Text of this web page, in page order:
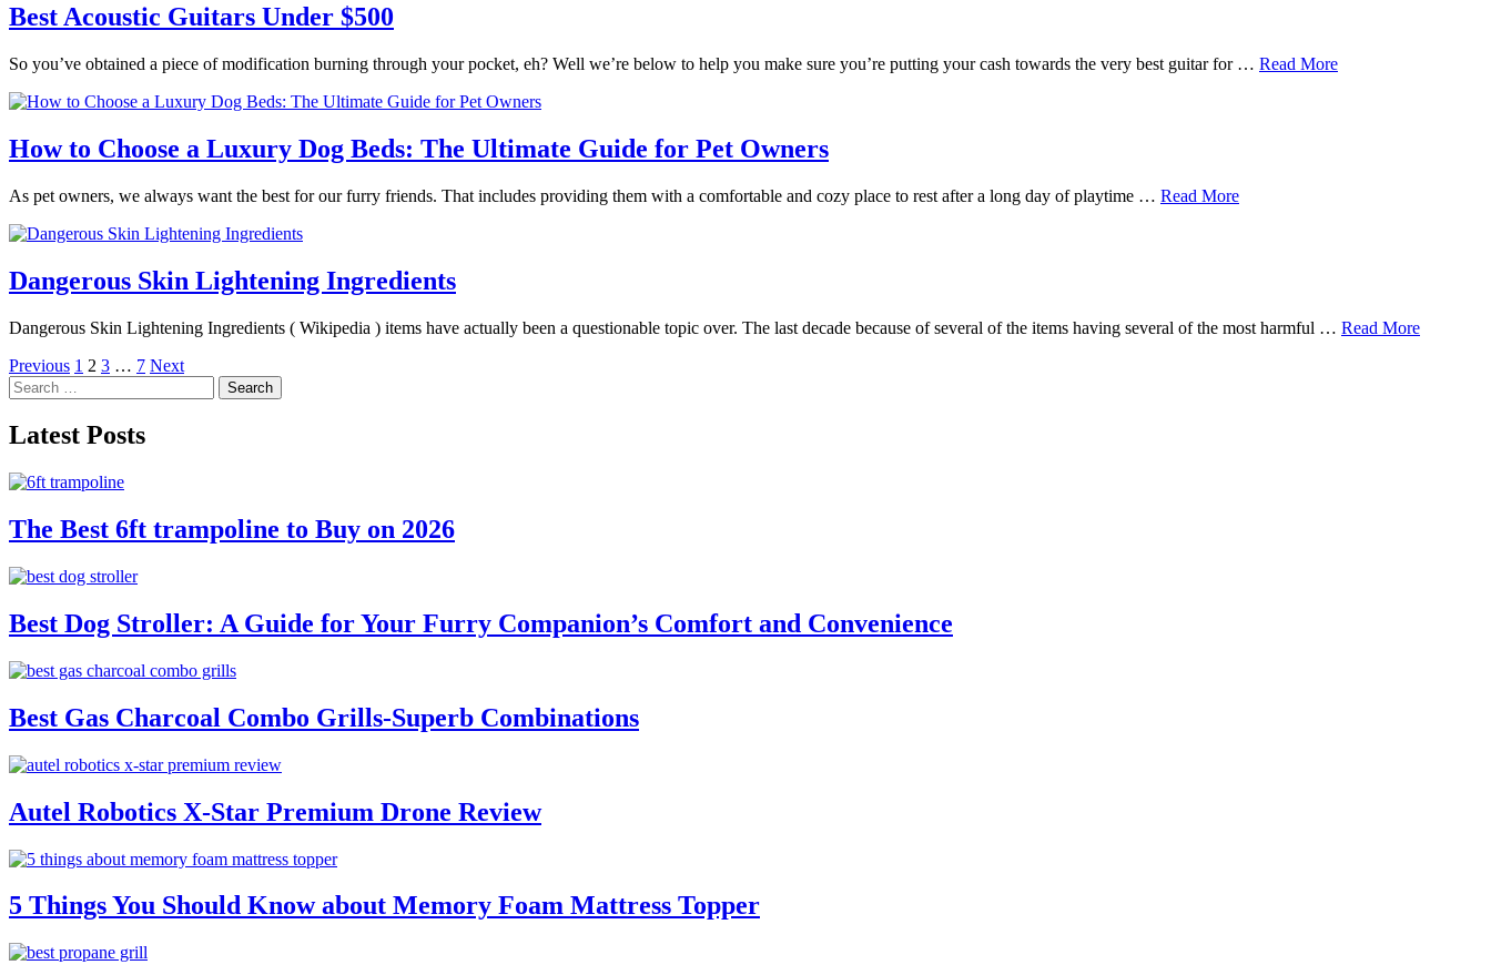
Best Acoustic Guitars Under $500
So you’ve obtained a piece of modification burning through your pocket, eh? Well we’re below to help you make sure you’re putting your cash towards the very best guitar for … Read More
How to Choose a Luxury Dog Beds: The Ultimate Guide for Pet Owners
As pet owners, we always want the best for our furry friends. That includes providing them with a comfortable and cozy place to rest after a long day of playtime … Read More
Dangerous Skin Lightening Ingredients
Dangerous Skin Lightening Ingredients ( Wikipedia ) items have actually been a questionable topic over. The last decade because of several of the items having several of the most harmful … Read More
Posts
pagination
Previous 1 2 3 … 7 Next
Search
for:
Latest Posts
The Best 6ft trampoline to Buy on 2026
Best Dog Stroller: A Guide for Your Furry Companion’s Comfort and Convenience
Best Gas Charcoal Combo Grills-Superb Combinations
Autel Robotics X-Star Premium Drone Review
5 Things You Should Know about Memory Foam Mattress Topper